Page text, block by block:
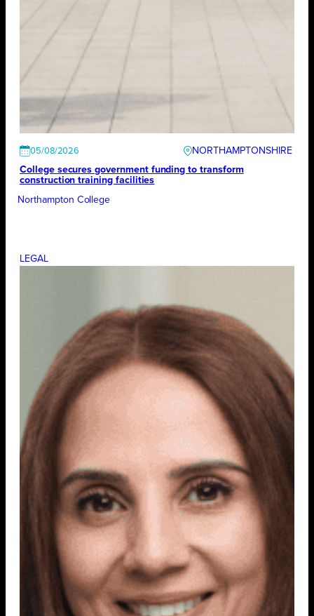
05/08/2026
NORTHAMPTONSHIRE
College secures government funding to transform
construction training facilities
Northampton College
LEGAL